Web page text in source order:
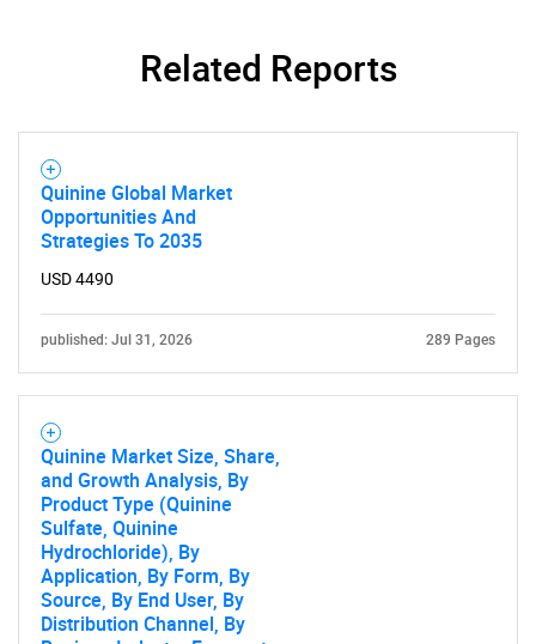
Related Reports
Quinine Global Market
Opportunities And
Strategies To 2035
USD 4490
published: Jul 31, 2026 289 Pages
Quinine Market Size, Share,
and Growth Analysis, By
Product Type (Quinine
Sulfate, Quinine
Hydrochloride), By
Application, By Form, By
Source, By End User, By
Distribution Channel, By